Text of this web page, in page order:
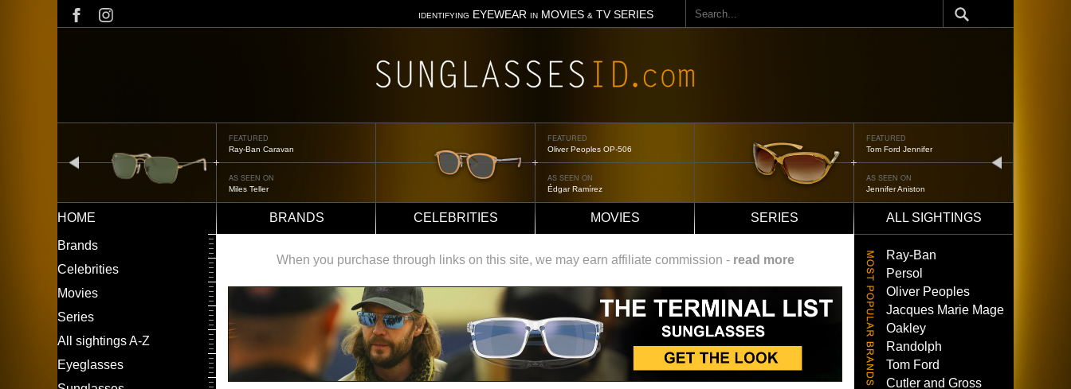
IDENTIFYING EYEWEAR INMOVIES & TV SERIES
Search
FEATURED
Oliver Peoples OP-506
AS SEEN ON
Édgar Ramírez
FEATURED
Tom Ford Jennifer
AS SEEN ON
Jennifer Aniston
FEATURED
Oliver Peoples 523
AS SEEN ON
Brad Pitt
Main
navigation
HOME BRANDS CELEBRITIES MOVIES SERIES
ALL SIGHTINGS
LEFT
MENU
Brands
Celebrities
Movies
Series
All sightings A-Z
Eyeglasses
When you purchase through links on this site, we may earn affiliate commission - read more
Ray-Ban
Persol
Oliver Peoples
Jacques Marie Mage
Oakley
Randolph
Tom Ford
Cutler and Gross